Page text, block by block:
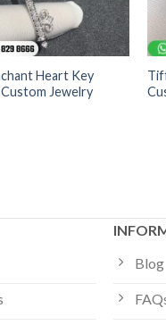
Heart Key
Jewelry
Blog